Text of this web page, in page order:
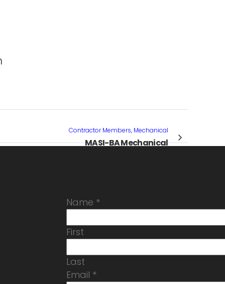
Contractor Members, Mechanical
MASI-BA Mechanical
Name *
First
Last
Email *